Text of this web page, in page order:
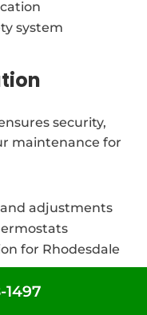
system
security,
maintenance for
adjustments
for Rhodesdale
1497